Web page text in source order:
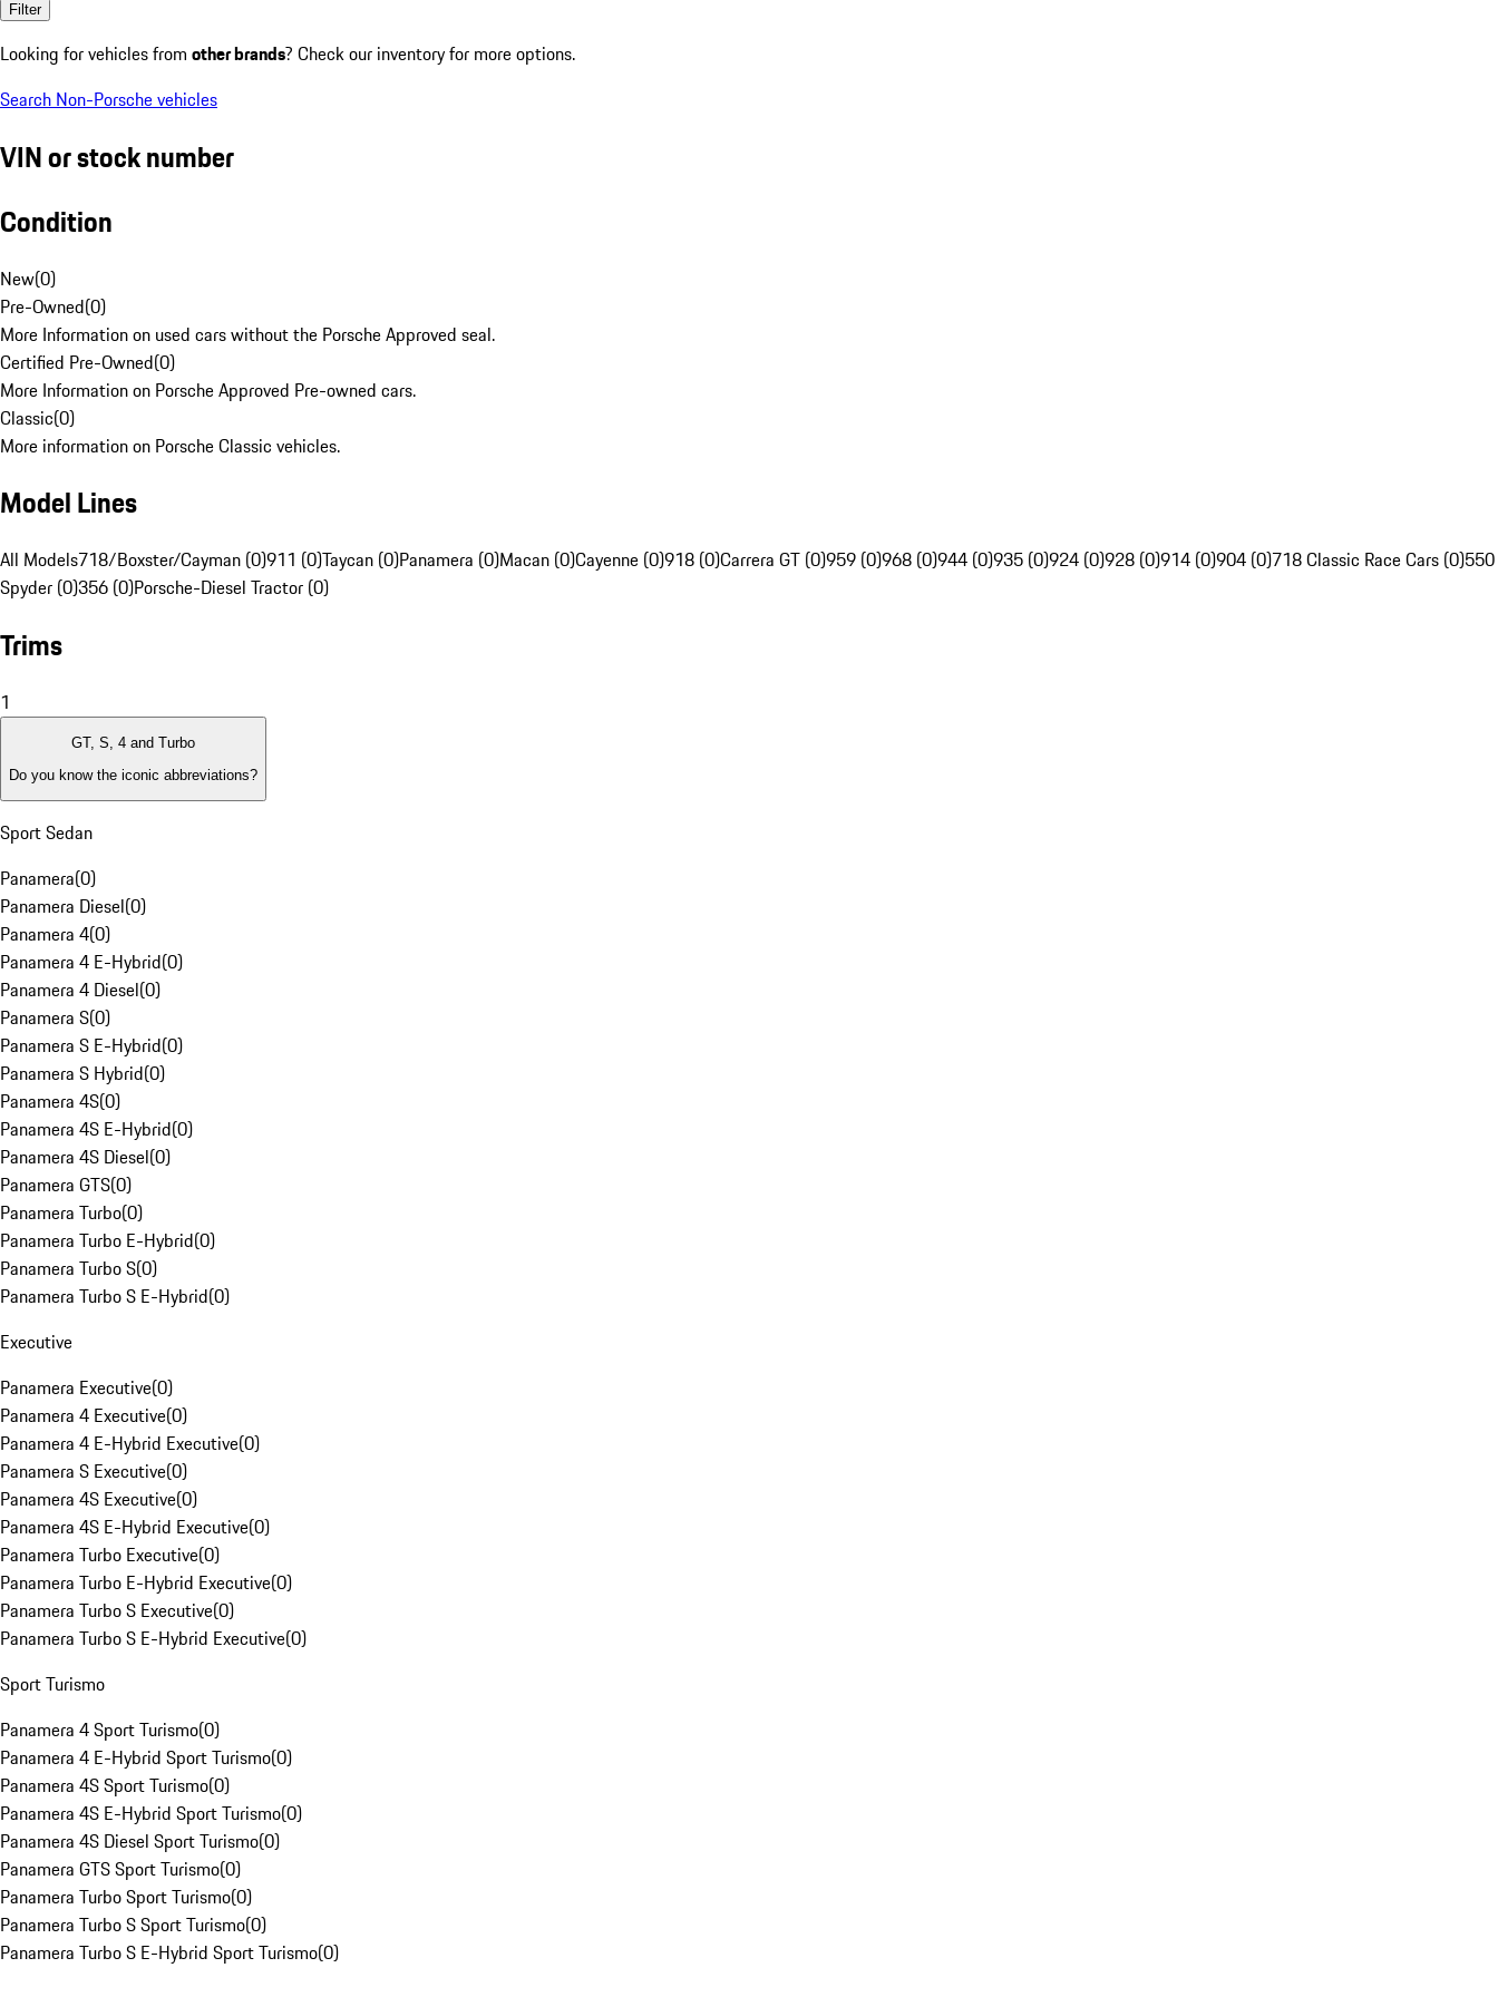
Filter
Looking for vehicles from other brands? Check our inventory for more options.
Search Non-Porsche vehicles
VIN or stock number
Condition
New(0)
Pre-Owned(0)
More Information on used cars without the Porsche Approved seal.
Certified Pre-Owned(0)
More Information on Porsche Approved Pre-owned cars.
Classic(0)
More information on Porsche Classic vehicles.
Model Lines
All Models718/Boxster/Cayman (0)911 (0)Taycan (0)Panamera (0)Macan (0)Cayenne (0)918 (0)Carrera GT (0)959 (0)968 (0)944 (0)935 (0)924 (0)928 (0)914 (0)904 (0)718 Classic Race Cars (0)550
Spyder (0)356 (0)Porsche-Diesel Tractor (0)
Trims
1
GT, S, 4 and Turbo
Do you know the iconic abbreviations?
Sport Sedan
Panamera(0)
Panamera Diesel(0)
Panamera 4(0)
Panamera 4 E-Hybrid(0)
Panamera 4 Diesel(0)
Panamera S(0)
Panamera S E-Hybrid(0)
Panamera S Hybrid(0)
Panamera 4S(0)
Panamera 4S E-Hybrid(0)
Panamera 4S Diesel(0)
Panamera GTS(0)
Panamera Turbo(0)
Panamera Turbo E-Hybrid(0)
Panamera Turbo S(0)
Panamera Turbo S E-Hybrid(0)
Executive
Panamera Executive(0)
Panamera 4 Executive(0)
Panamera 4 E-Hybrid Executive(0)
Panamera S Executive(0)
Panamera 4S Executive(0)
Panamera 4S E-Hybrid Executive(0)
Panamera Turbo Executive(0)
Panamera Turbo E-Hybrid Executive(0)
Panamera Turbo S Executive(0)
Panamera Turbo S E-Hybrid Executive(0)
Sport Turismo
Panamera 4 Sport Turismo(0)
Panamera 4 E-Hybrid Sport Turismo(0)
Panamera 4S Sport Turismo(0)
Panamera 4S E-Hybrid Sport Turismo(0)
Panamera 4S Diesel Sport Turismo(0)
Panamera GTS Sport Turismo(0)
Panamera Turbo Sport Turismo(0)
Panamera Turbo S Sport Turismo(0)
Panamera Turbo S E-Hybrid Sport Turismo(0)